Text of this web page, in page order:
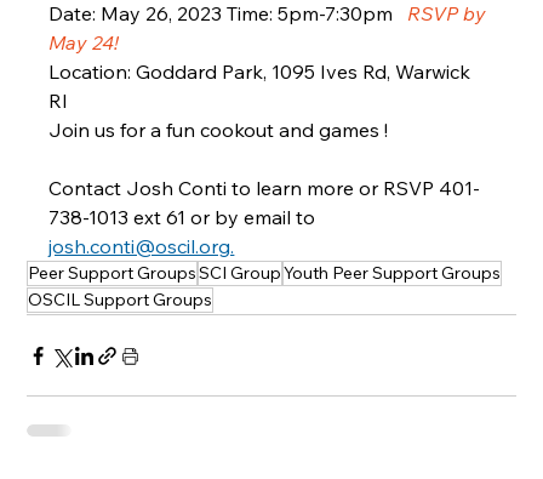
Date: May 26, 2023 Time: 5pm-7:30pm RSVP by
May 24!
Location: Goddard Park, 1095 Ives Rd, Warwick
RI
Join us for a fun cookout and games !
Contact Josh Conti to learn more or RSVP 401-
738-1013 ext 61 or by email to
josh.conti@oscil.org.
Peer Support GroupsSCI GroupYouth Peer Support Groups
OSCIL Support Groups